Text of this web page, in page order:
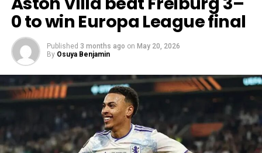
0 to win Europa League final
Published 3 months ago on May 20, 2026
By Osuya Benjamin